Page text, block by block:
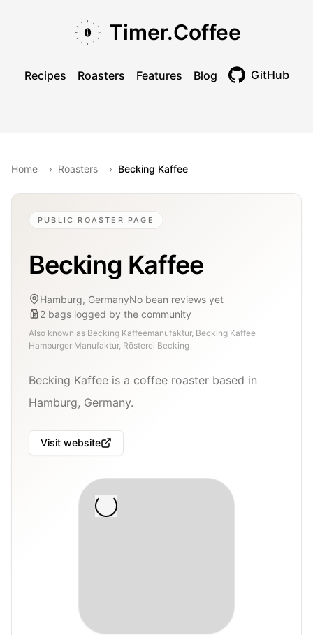
Timer.Coffee
Recipes Roasters Features Blog GitHub
Home › Roasters › Becking Kaffee
PUBLIC ROASTER PAGE
Becking Kaffee
Hamburg, GermanyNo bean reviews yet
2 bags logged by the community
Also known as Becking Kaffeemanufaktur, Becking Kaffee
Hamburger Manufaktur, Rösterei Becking
Becking Kaffee is a coffee roaster based in
Hamburg, Germany.
Visit website